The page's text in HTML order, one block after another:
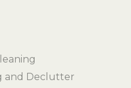
and Declutter